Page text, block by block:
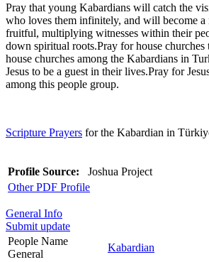
Pray that young Kabardians will catch the
who loves them infinitely, and will become a
fruitful, multiplying witnesses within their
down spiritual roots.Pray for house
house churches among the Kabardians in
Jesus to be a guest in their lives.Pray for
among this people group.
Scripture Prayers for the Kabardian in
Profile Source: Joshua Project
Other PDF Profile
General Info
Submit update
People Name
General
Kabardian